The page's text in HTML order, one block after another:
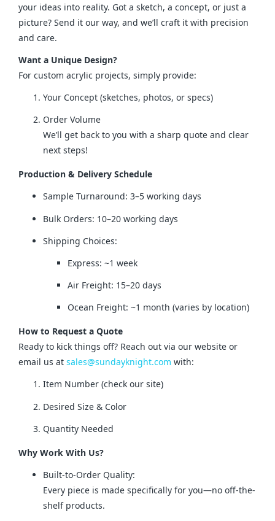
your ideas into reality. Got a sketch, a concept, or just a
picture? Send it our way, and we’ll craft it with precision
and care.
Want a Unique Design?
For custom acrylic projects, simply provide:
Your Concept (sketches, photos, or specs)
Order Volume
We’ll get back to you with a sharp quote and clear
next steps!
Production & Delivery Schedule
Sample Turnaround: 3–5 working days
Bulk Orders: 10–20 working days
Shipping Choices:
Express: ~1 week
Air Freight: 15–20 days
Ocean Freight: ~1 month (varies by location)
How to Request a Quote
Ready to kick things off? Reach out via our website or
email us at sales@sundayknight.com with:
Item Number (check our site)
Desired Size & Color
Quantity Needed
Why Work With Us?
Built-to-Order Quality:
Every piece is made specifically for you—no off-the-
shelf products.